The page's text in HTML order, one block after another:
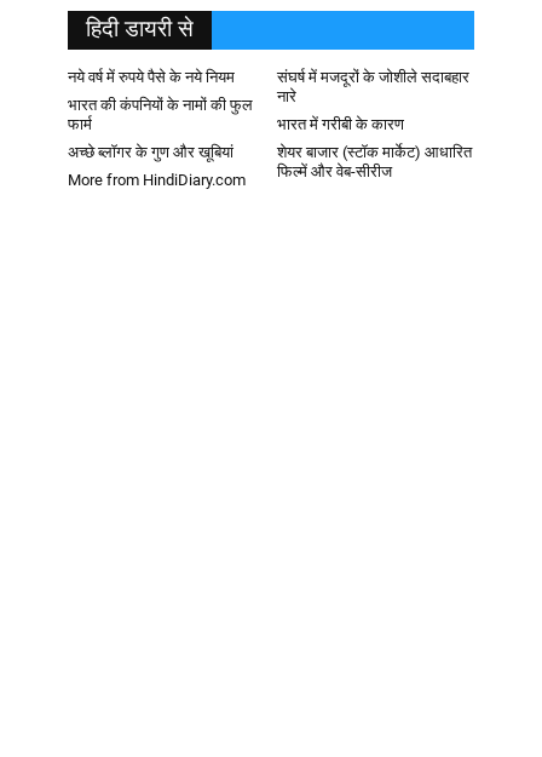
हिदी डायरी से
नये वर्ष में रुपये पैसे के नये नियम
संघर्ष में मजदूरों के जोशीले सदाबहार
नारे
भारत की कंपनियों के नामों की फुल
फार्म
भारत में गरीबी के कारण
अच्छे ब्लॉगर के गुण और खूबियां
शेयर बाजार (स्टॉक मार्केट) आधारित
फिल्में और वेब-सीरीज
More from HindiDiary.com